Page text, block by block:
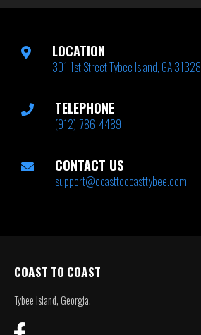
LOCATION
301 1st Street Tybee Island, GA 31328
TELEPHONE
(912)-786-4489
CONTACT US
support@coasttocoasttybee.com
COAST TO COAST
Tybee Island, Georgia.